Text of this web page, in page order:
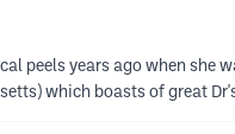
peels years ago when
which boasts of great